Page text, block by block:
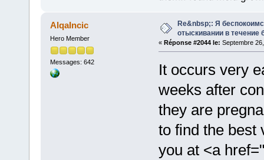
AlqaIncic
Hero Member
Messages: 642
Re&nbsp;: Я
отыскивании в течение
« Réponse #2044 le: Septembre
It occurs very
weeks after
they are
to find the best
you at <a href="